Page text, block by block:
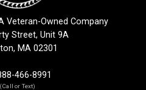
Veteran-Owned Company
Street, Unit 9A
MA 02301
466-8991
(Call or Text)